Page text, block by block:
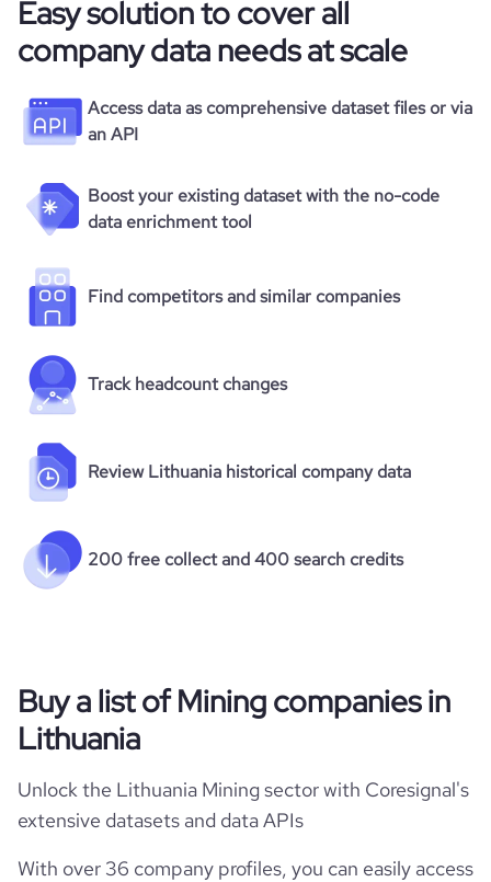
Easy solution to cover all
company data needs at scale
Access data as comprehensive dataset files or via
an API
Boost your existing dataset with the no-code
data enrichment tool
Find competitors and similar companies
Track headcount changes
Review Lithuania historical company data
200 free collect and 400 search credits
Buy a list of Mining companies in
Lithuania
Unlock the Lithuania Mining sector with Coresignal's
extensive datasets and data APIs
With over 36 company profiles, you can easily access